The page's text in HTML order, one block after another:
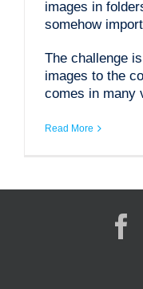
images in
somehow
The challenge
images to the
comes in
Read More